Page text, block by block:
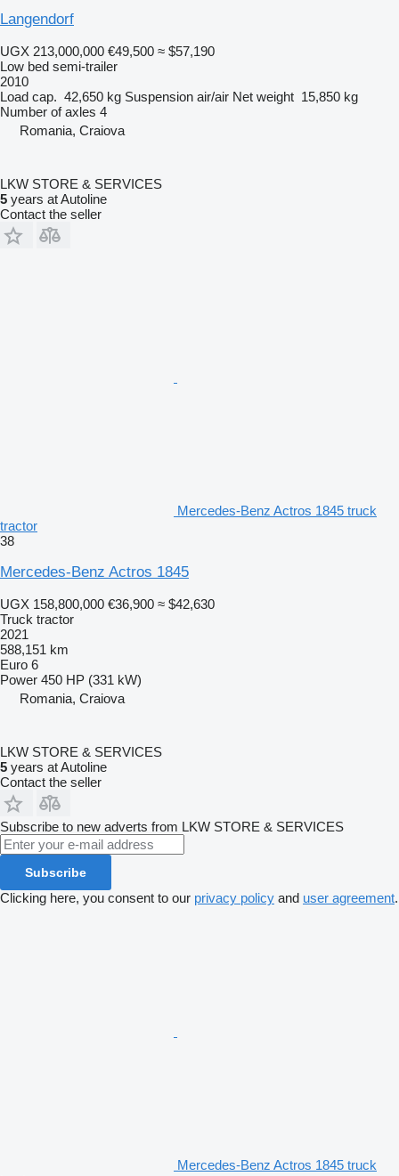
Langendorf
UGX 213,000,000 €49,500 ≈ $57,190
Low bed semi-trailer
2010
Load cap. 42,650 kg Suspension air/air Net weight 15,850 kg
Number of axles 4
Romania, Craiova
LKW STORE & SERVICES
5 years at Autoline
Contact the seller
Mercedes-Benz Actros 1845 truck
tractor
38
Mercedes-Benz Actros 1845
UGX 158,800,000 €36,900 ≈ $42,630
Truck tractor
2021
588,151 km
Euro 6
Power 450 HP (331 kW)
Romania, Craiova
LKW STORE & SERVICES
5 years at Autoline
Contact the seller
Subscribe to new adverts from LKW STORE & SERVICES
Subscribe
Clicking here, you consent to our privacy policy and user agreement.
Mercedes-Benz Actros 1845 truck